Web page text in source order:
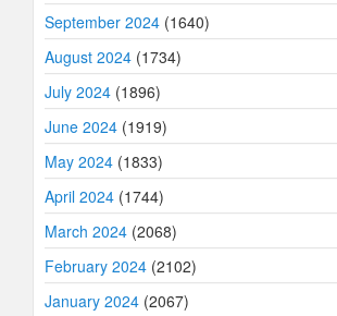
September 2024 (1640)
August 2024 (1734)
July 2024 (1896)
June 2024 (1919)
May 2024 (1833)
April 2024 (1744)
March 2024 (2068)
February 2024 (2102)
January 2024 (2067)